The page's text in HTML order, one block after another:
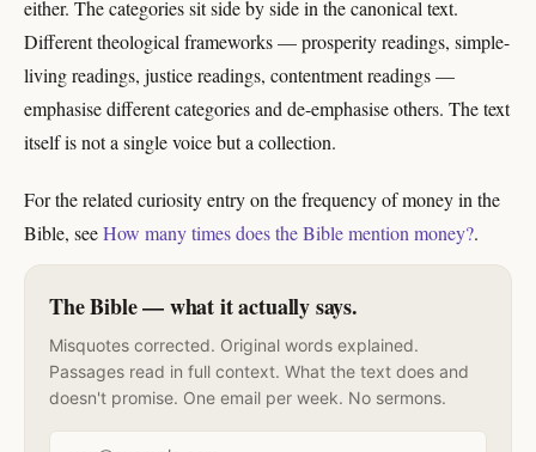
either. The categories sit side by side in the canonical text.
Different theological frameworks — prosperity readings, simple-
living readings, justice readings, contentment readings —
emphasise different categories and de-emphasise others. The text
itself is not a single voice but a collection.
For the related curiosity entry on the frequency of money in the
Bible, seeHow many times does the Bible mention money?.
The Bible — what it actually says.
Misquotes corrected. Original words explained.
Passages read in full context. What the text does and
doesn't promise. One email per week. No sermons.
Email address